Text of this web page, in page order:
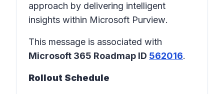
approach by delivering intelligent
insights within Microsoft Purview.
This message is associated with
Microsoft 365 Roadmap ID 562016.
Rollout Schedule